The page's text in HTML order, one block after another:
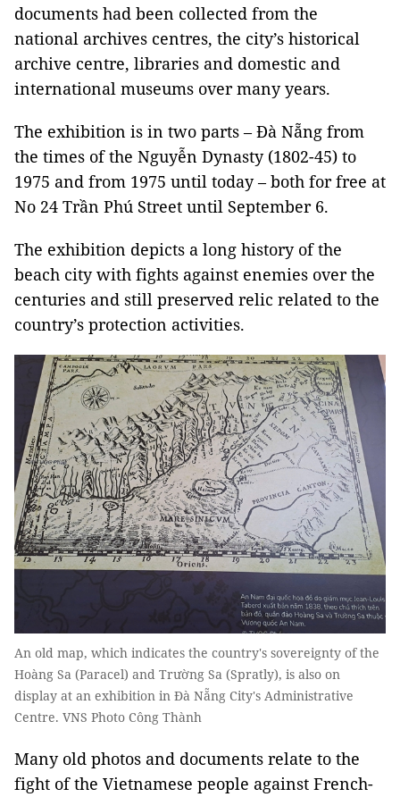
documents had been collected from the
national archives centres, the city’s historical
archive centre, libraries and domestic and
international museums over many years.
The exhibition is in two parts – Đà Nẵng from
the times of the Nguyễn Dynasty (1802-45) to
1975 and from 1975 until today – both for free at
No 24 Trần Phú Street until September 6.
The exhibition depicts a long history of the
beach city with fights against enemies over the
centuries and still preserved relic related to the
country’s protection activities.
An old map, which indicates the country's sovereignty of the
Hoàng Sa (Paracel) and Trường Sa (Spratly), is also on
display at an exhibition in Đà Nẵng City's Administrative
Centre. VNS Photo Công Thành
Many old photos and documents relate to the
fight of the Vietnamese people against French-